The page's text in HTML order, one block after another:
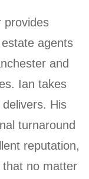
provides
agents
and
Ian takes
His
turnaround
reputation,
no matter